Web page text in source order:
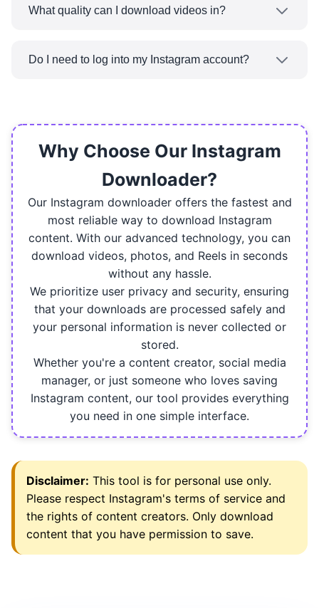
from Instagram using ReeDown — standard
What quality can I download videos in?
original quality in HD and Full HD formats when
Do I need to log into my Instagram account?
logged in to your account.
Why Choose Our Instagram
Downloader?
Our Instagram downloader offers the fastest and
most reliable way to download Instagram
content. With our advanced technology, you can
download videos, photos, and Reels in seconds
without any hassle.
We prioritize user privacy and security, ensuring
that your downloads are processed safely and
your personal information is never collected or
stored.
Whether you're a content creator, social media
manager, or just someone who loves saving
Instagram content, our tool provides everything
you need in one simple interface.
Disclaimer: This tool is for personal use only.
Please respect Instagram's terms of service and
the rights of content creators. Only download
content that you have permission to save.